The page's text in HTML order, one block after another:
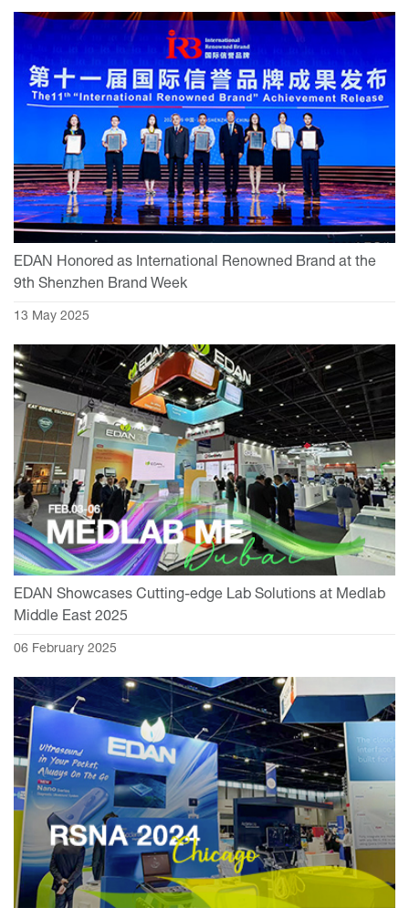
EDAN Honored as International Renowned Brand at the
9th Shenzhen Brand Week
13 May 2025
EDAN Showcases Cutting-edge Lab Solutions at Medlab
Middle East 2025
06 February 2025